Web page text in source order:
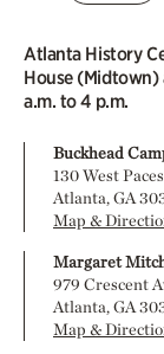
Atlanta History
House (Midtown)
a.m. to 4 p.m.
Buckhead
130 West
Atlanta, GA
Map &
Margaret
979 Crescent
Atlanta, GA
Map &